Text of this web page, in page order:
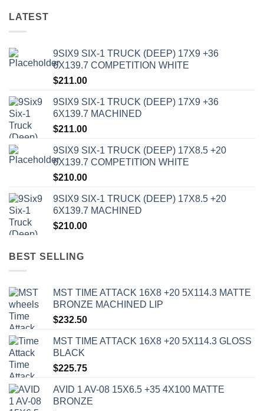
LATEST
9SIX9 SIX-1 TRUCK (DEEP) 17X9 +36
6X139.7 COMPETITION WHITE
$211.00
9SIX9 SIX-1 TRUCK (DEEP) 17X9 +36
6X139.7 MACHINED
$211.00
9SIX9 SIX-1 TRUCK (DEEP) 17X8.5 +20
6X139.7 COMPETITION WHITE
$210.00
9SIX9 SIX-1 TRUCK (DEEP) 17X8.5 +20
6X139.7 MACHINED
$210.00
BEST SELLING
MST TIME ATTACK 16X8 +20 5X114.3 MATTE
BRONZE MACHINED LIP
$232.50
MST TIME ATTACK 16X8 +20 5X114.3 GLOSS
BLACK
$225.75
AVID 1 AV-08 15X6.5 +35 4X100 MATTE
BRONZE